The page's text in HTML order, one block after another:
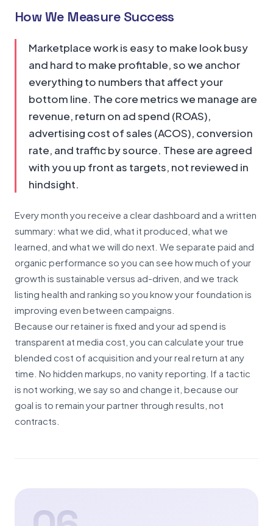
How We Measure Success
Marketplace work is easy to make look busy
and hard to make profitable, so we anchor
everything to numbers that affect your
bottom line. The core metrics we manage are
revenue, return on ad spend (ROAS),
advertising cost of sales (ACOS), conversion
rate, and traffic by source. These are agreed
with you up front as targets, not reviewed in
hindsight.
Every month you receive a clear dashboard and a written
summary: what we did, what it produced, what we
learned, and what we will do next. We separate paid and
organic performance so you can see how much of your
growth is sustainable versus ad-driven, and we track
listing health and ranking so you know your foundation is
improving even between campaigns.
Because our retainer is fixed and your ad spend is
transparent at media cost, you can calculate your true
blended cost of acquisition and your real return at any
time. No hidden markups, no vanity reporting. If a tactic
is not working, we say so and change it, because our
goal is to remain your partner through results, not
contracts.